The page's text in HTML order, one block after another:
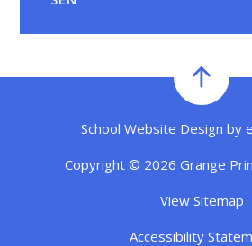
School Website Design by
Copyright © 2026 Grange
View Sitemap
Accessibility